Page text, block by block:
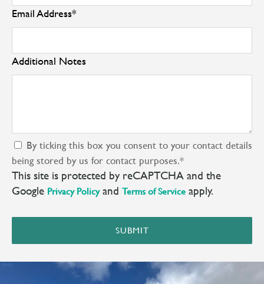
Email Address*
Additional Notes
By ticking this box you consent to your contact details
being stored by us for contact purposes.*
This site is protected by reCAPTCHA and the
Google Privacy Policyand Terms of Service apply.
SUBMIT